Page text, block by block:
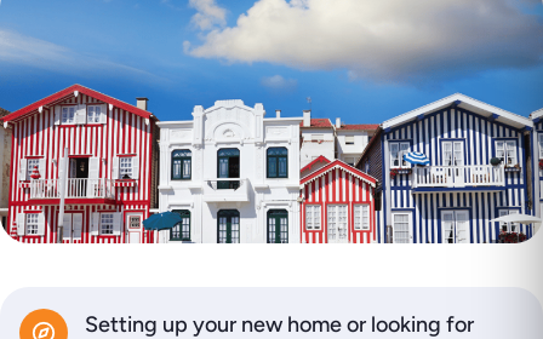
Setting up your new home or looking for